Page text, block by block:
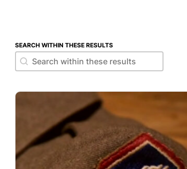
SEARCH WITHIN THESE RESULTS
Search within these results
Search within these results